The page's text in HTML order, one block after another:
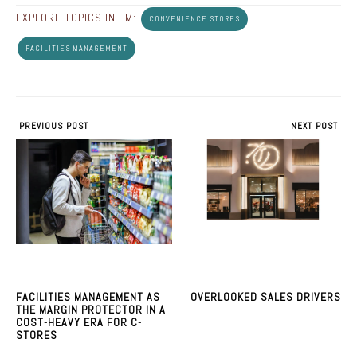
EXPLORE TOPICS IN FM: CONVENIENCE STORES
FACILITIES MANAGEMENT
PREVIOUS POST
FACILITIES MANAGEMENT AS
THE MARGIN PROTECTOR IN A
COST-HEAVY ERA FOR C-
STORES
NEXT POST
OVERLOOKED SALES DRIVERS